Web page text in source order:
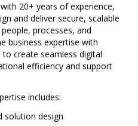
20+ years of experience,
and deliver secure, scalable
processes, and
business expertise with
create seamless digital
efficiency and support
includes:
solution design